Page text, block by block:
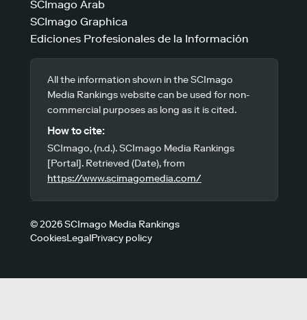
SCImago Arab
SCImago Graphica
Ediciones Profesionales de la Información
All the information shown in the SCImago
Media Rankings website can be used for non-
commercial purposes as long as it is cited.
How to cite:
SCImago, (n.d.). SCImago Media Rankings
[Portal]. Retrieved (Date), from
https://www.scimagomedia.com/
© 2026 SCImago Media Rankings
CookiesLegalPrivacy policy